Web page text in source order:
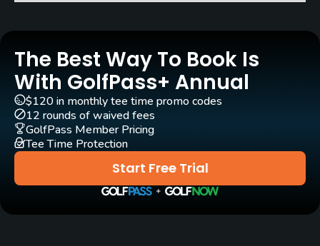
Carts
Yes - included in green fee
Caddies
Yes - included in green fee
Practice/Instruction
Yes
The Best Way To Book Is
With GolfPass+ Annual
Start Free Trial
$120 in monthly tee time promo codes
12 rounds of waived fees
GolfPass Member Pricing
Tee Time Protection